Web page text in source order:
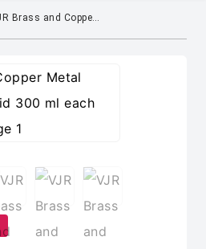
VJR Brass and Copper Metal Cleaning Gel Liquid 300 ml each (Pack of 2)